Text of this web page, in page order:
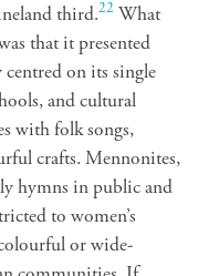
third.22 What
that it presented
on its single
and cultural
with folk songs,
crafts. Mennonites,
hymns in public and
to women’s
or wide-